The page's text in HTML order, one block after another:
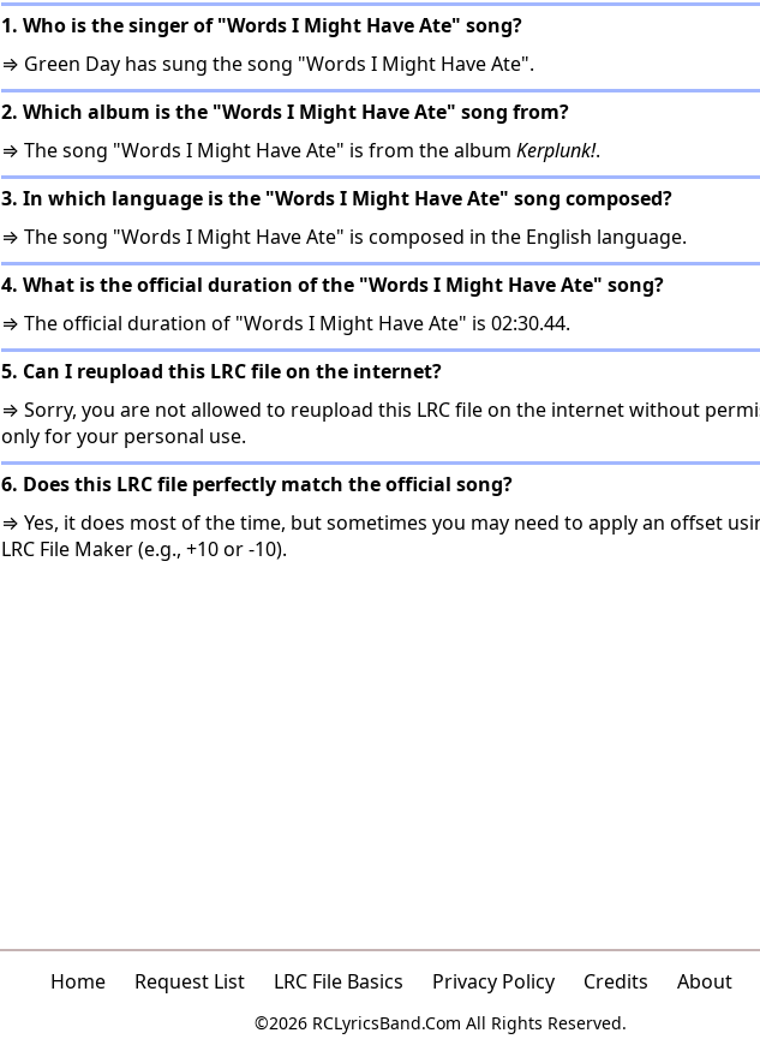
1. Who is the singer of "Words I Might Have Ate" song?
⇒ Green Day has sung the song "Words I Might Have Ate".
2. Which album is the "Words I Might Have Ate" song from?
⇒ The song "Words I Might Have Ate" is from the album Kerplunk!.
3. In which language is the "Words I Might Have Ate" song composed?
⇒ The song "Words I Might Have Ate" is composed in the English language.
4. What is the official duration of the "Words I Might Have Ate" song?
⇒ The official duration of "Words I Might Have Ate" is 02:30.44.
5. Can I reupload this LRC file on the internet?
⇒ Sorry, you are not allowed to reupload this LRC file on the internet without
only for your personal use.
6. Does this LRC file perfectly match the official song?
⇒ Yes, it does most of the time, but sometimes you may need to apply an offset
LRC File Maker (e.g., +10 or -10).
Home Request List LRC File Basics Privacy Policy Credits About
©2026 RCLyricsBand.Com All Rights Reserved.